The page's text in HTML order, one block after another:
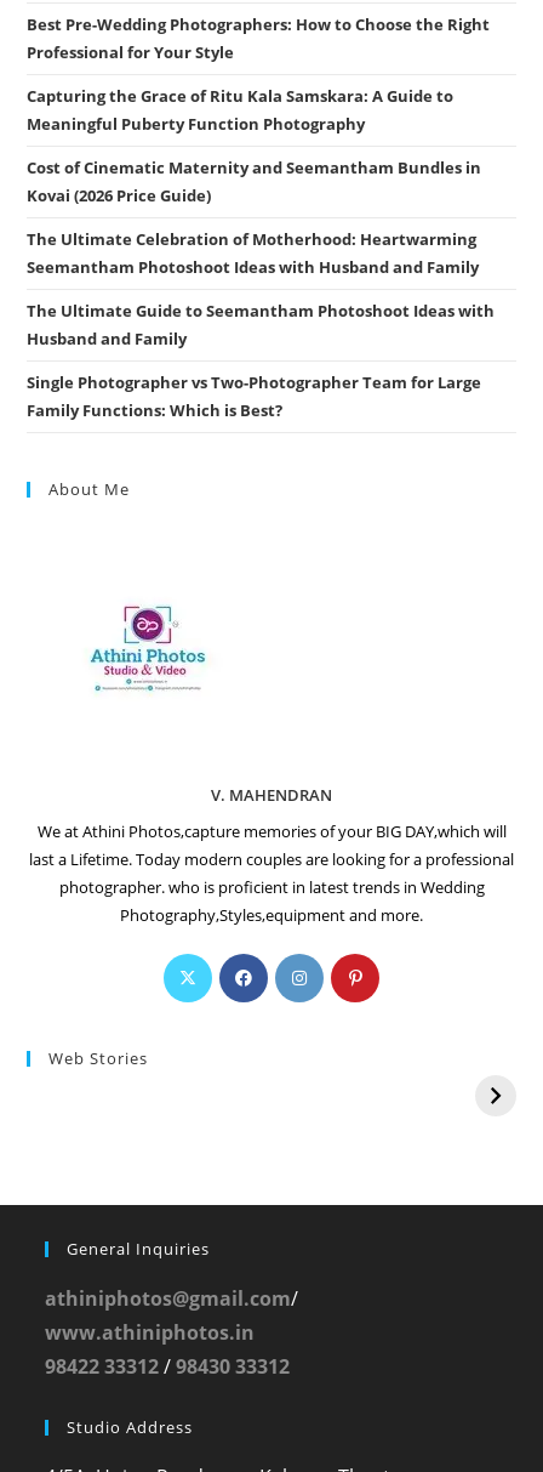
Best Pre-Wedding Photographers: How to Choose the Right
Professional for Your Style
Capturing the Grace of Ritu Kala Samskara: A Guide to
Meaningful Puberty Function Photography
Cost of Cinematic Maternity and Seemantham Bundles in
Kovai (2026 Price Guide)
The Ultimate Celebration of Motherhood: Heartwarming
Seemantham Photoshoot Ideas with Husband and Family
The Ultimate Guide to Seemantham Photoshoot Ideas with
Husband and Family
Single Photographer vs Two-Photographer Team for Large
Family Functions: Which is Best?
About Me
V. MAHENDRAN
We at Athini Photos,capture memories of your BIG DAY,which will
last a Lifetime. Today modern couples are looking for a professional
photographer. who is proficient in latest trends in Wedding
Photography,Styles,equipment and more.
Web Stories
General Inquiries
athiniphotos@gmail.com/
www.athiniphotos.in
98422 33312/98430 33312
Studio Address